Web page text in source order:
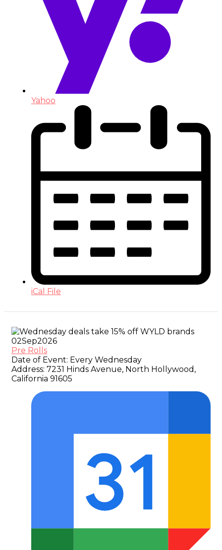
Yahoo
iCal File
02Sep2026
Pre Rolls
Date of Event: Every Wednesday
Address: 7231 Hinds Avenue, North Hollywood,
California 91605